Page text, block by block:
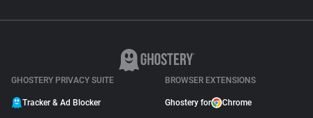
GHOSTERY PRIVACY SUITE
Tracker & Ad Blocker
BROWSER EXTENSIONS
Ghostery for Chrome